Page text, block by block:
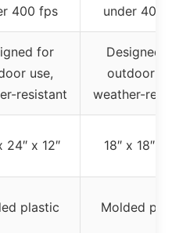
400 fps
under 400
for
use,
resistant
Designed
outdoor
weather-
24″ x 12″ 18″ x 18″ x
plastic Molded